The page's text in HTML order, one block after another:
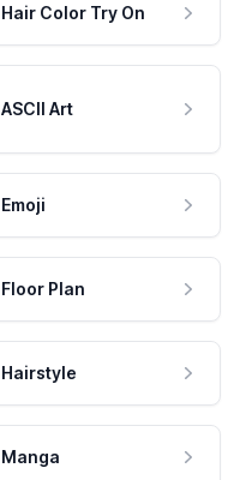
Hair Color Try On
ASCII Art
Emoji
Floor Plan
Hairstyle
Manga